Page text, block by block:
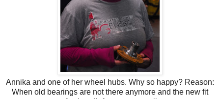
Annika and one of her wheel hubs. Why so happy? Reason:
When old bearings are not there anymore and the new fit